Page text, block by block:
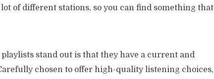
of different stations, so you can find something that
stand out is that they have a current and
chosen to offer high-quality listening choices,